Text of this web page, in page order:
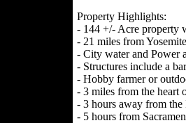
Property Highlights:
- 144 +/- Acre property
- 21 miles from
- City water and Power
- Structures include a
- Hobby farmer or
- 3 miles from the heart
- 3 hours away from the
- 5 hours from